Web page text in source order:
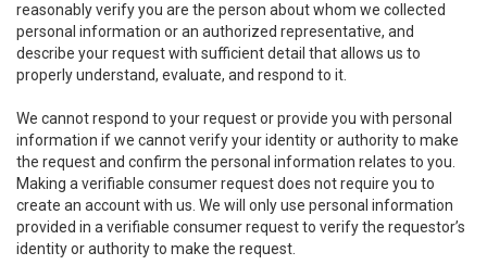
reasonably verify you are the person about whom we collected
personal information or an authorized representative, and
describe your request with sufficient detail that allows us to
properly understand, evaluate, and respond to it.
We cannot respond to your request or provide you with personal
information if we cannot verify your identity or authority to make
the request and confirm the personal information relates to you.
Making a verifiable consumer request does not require you to
create an account with us. We will only use personal information
provided in a verifiable consumer request to verify the requestor’s
identity or authority to make the request.